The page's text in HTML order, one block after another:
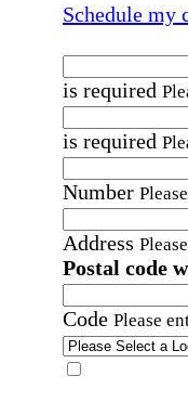
Schedule my
is required
is required
Number
Address
Postal code
Code Please